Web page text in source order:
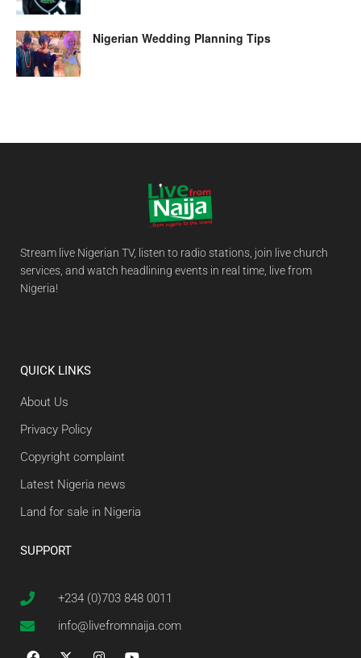
Nigerian Wedding Planning Tips
Stream live Nigerian TV, listen to radio stations, join live church
services, and watch headlining events in real time, live from
Nigeria!
QUICK LINKS
About Us
Privacy Policy
Copyright complaint
Latest Nigeria news
Land for sale in Nigeria
SUPPORT
+234 (0)703 848 0011
info@livefromnaija.com